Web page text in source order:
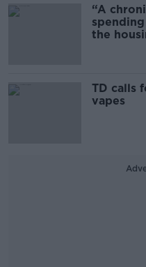
“A
the
TD calls
vapes